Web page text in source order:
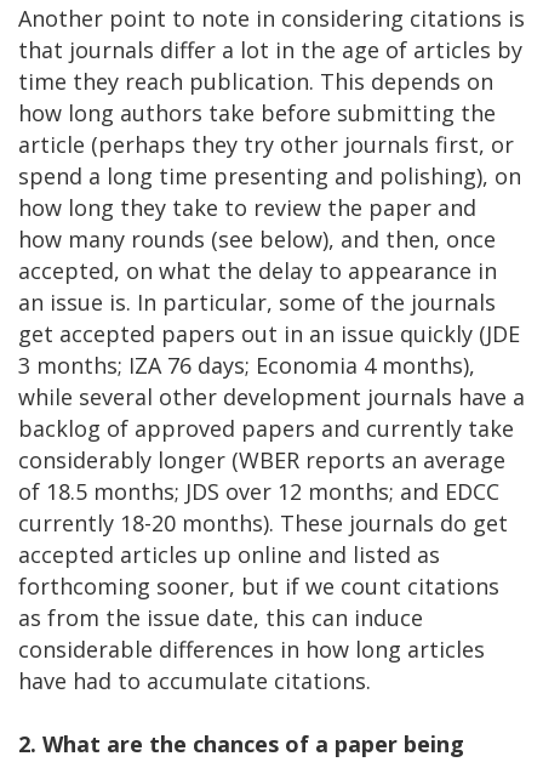
Another point to note in considering citations is
that journals differ a lot in the age of articles by
time they reach publication. This depends on
how long authors take before submitting the
article (perhaps they try other journals first, or
spend a long time presenting and polishing), on
how long they take to review the paper and
how many rounds (see below), and then, once
accepted, on what the delay to appearance in
an issue is. In particular, some of the journals
get accepted papers out in an issue quickly (JDE
3 months; IZA 76 days; Economia 4 months),
while several other development journals have a
backlog of approved papers and currently take
considerably longer (WBER reports an average
of 18.5 months; JDS over 12 months; and EDCC
currently 18-20 months). These journals do get
accepted articles up online and listed as
forthcoming sooner, but if we count citations
as from the issue date, this can induce
considerable differences in how long articles
have had to accumulate citations.
2. What are the chances of a paper being